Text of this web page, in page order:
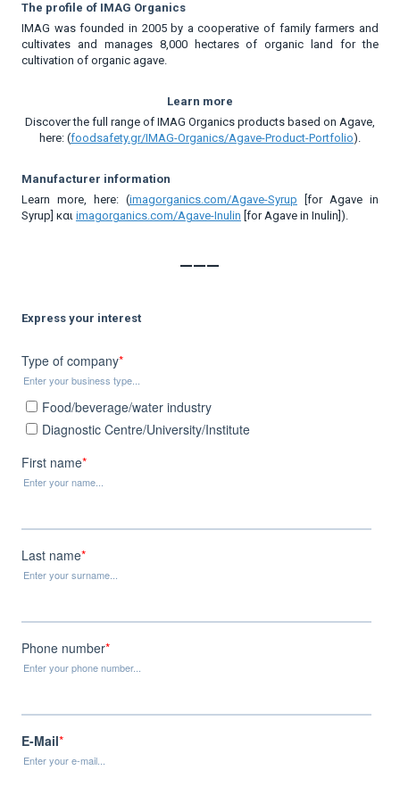
The profile of IMAG Organics
IMAG was founded in 2005 by a cooperative of family farmers and
cultivates and manages 8,000 hectares of organic land for the
cultivation of organic agave.
Learn more
Discover the full range of IMAG Organics products based on Agave,
here: (foodsafety.gr/IMAG-Organics/Agave-Product-Portfolio).
Manufacturer information
Learn more, here: (imagorganics.com/Agave-Syrup [for Agave in
Syrup] και imagorganics.com/Agave-Ιnulin [for Agave in Inulin]).
Express your interest